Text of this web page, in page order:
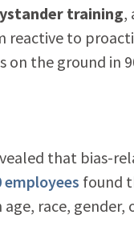
training,
reactive to
on the ground in
that bias-
employees found
race, gender,